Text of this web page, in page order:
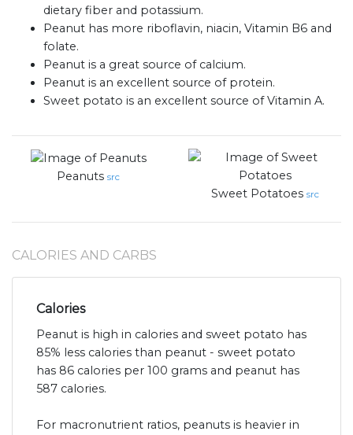
dietary fiber and potassium.
Peanut has more riboflavin, niacin, Vitamin B6 and
folate.
Peanut is a great source of calcium.
Peanut is an excellent source of protein.
Sweet potato is an excellent source of Vitamin A.
Peanuts src
Sweet Potatoes src
CALORIES AND CARBS
Calories
Peanut is high in calories and sweet potato has
85% less calories than peanut - sweet potato
has 86 calories per 100 grams and peanut has
587 calories.
For macronutrient ratios, peanuts is heavier in